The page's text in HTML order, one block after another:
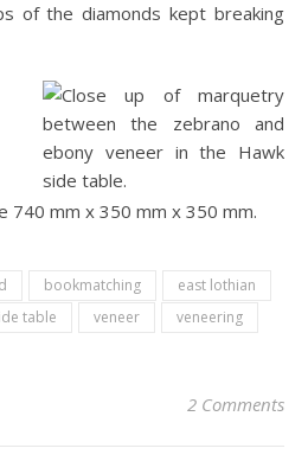
of the diamonds kept breaking
740 mm x 350 mm x 350 mm.
bookmatching
east lothian
table veneer
veneering
2 Comments